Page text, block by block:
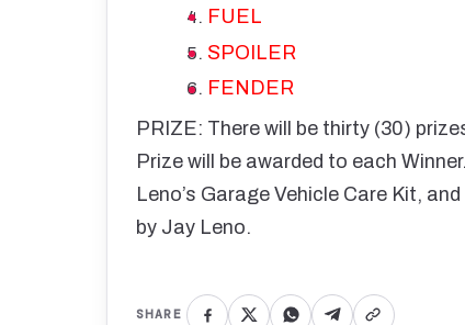
FUEL
SPOILER
FENDER
PRIZE: There will be thirty (30)
Prize will be awarded to each
Leno’s Garage Vehicle Care Kit,
by Jay Leno.
SHARE